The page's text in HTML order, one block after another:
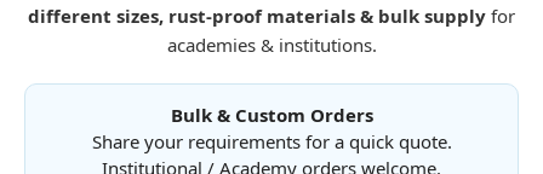
different sizes, rust-proof materials & bulk supply for
academies & institutions.
Bulk & Custom Orders
Share your requirements for a quick quote.
Institutional / Academy orders welcome.